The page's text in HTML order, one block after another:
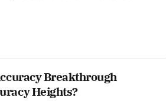
Breakthrough
Heights?